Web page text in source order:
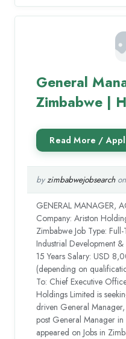
General
Zimbabwe |
byzimbabwejobsearch
GENERAL MANAGER,
Company: Ariston
Zimbabwe Job Type:
Industrial Development
15 Years Salary: USD
(depending on
To: Chief Executive
Holdings Limited is
driven General
post General Manager
appeared on Jobs in